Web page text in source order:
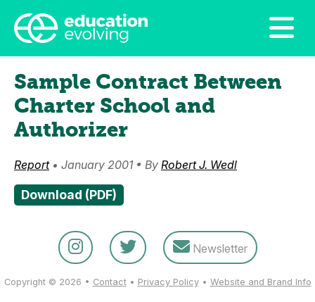
Sample Contract Between
Charter School and
Authorizer
Report• January 2001 • By Robert J. Wedl
Download (PDF)
Newsletter
Copyright © 2026 • Contact• Privacy Policy• Website and Brand Info